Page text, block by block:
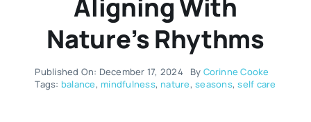
Spiritual
Aligning With
Nature’s Rhythms
Published On: December 17, 2024 By Corinne Cooke
Tags: balance, mindfulness, nature,seasons,self care